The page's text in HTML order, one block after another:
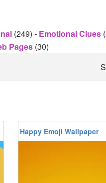
(249) - Emotional Clues
Pages (30)
Happy Emoji Wallpaper